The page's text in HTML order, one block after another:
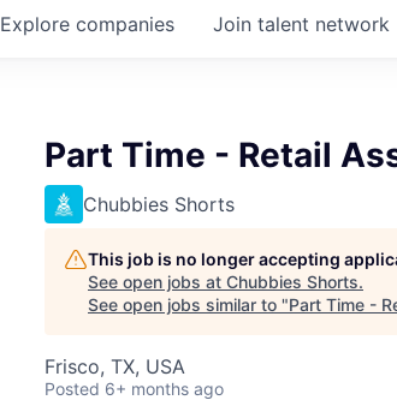
Explore companies Join talent network
Part Time - Retail
Chubbies Shorts
This job is no longer accepting
See open jobs at Chubbies Shorts.
See open jobs similar to "Part Time -
Frisco, TX, USA
Posted 6+ months ago